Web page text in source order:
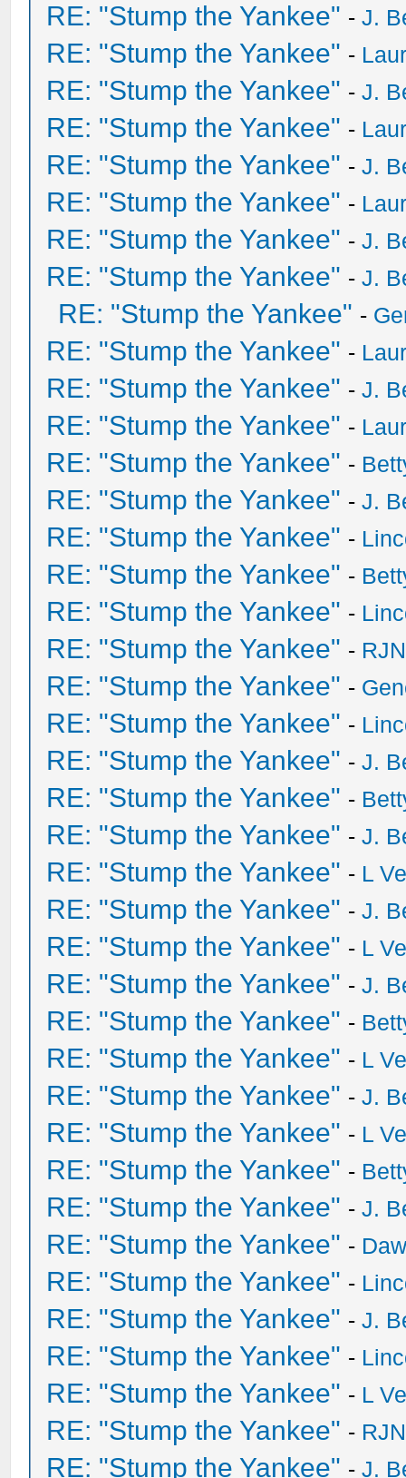
RE: "Stump the Yankee" -J.
RE: "Stump the Yankee" -
RE: "Stump the Yankee" -J.
RE: "Stump the Yankee" -
RE: "Stump the Yankee" -J.
RE: "Stump the Yankee" -
RE: "Stump the Yankee" -J.
RE: "Stump the Yankee" -J.
RE: "Stump the Yankee" -
RE: "Stump the Yankee" -
RE: "Stump the Yankee" -J.
RE: "Stump the Yankee" -
RE: "Stump the Yankee" -
RE: "Stump the Yankee" -J.
RE: "Stump the Yankee" -
RE: "Stump the Yankee" -
RE: "Stump the Yankee" -
RE: "Stump the Yankee" -
RE: "Stump the Yankee" -
RE: "Stump the Yankee" -
RE: "Stump the Yankee" -J.
RE: "Stump the Yankee" -
RE: "Stump the Yankee" -J.
RE: "Stump the Yankee" - L
RE: "Stump the Yankee" -J.
RE: "Stump the Yankee" - L
RE: "Stump the Yankee" -J.
RE: "Stump the Yankee" -
RE: "Stump the Yankee" - L
RE: "Stump the Yankee" -J.
RE: "Stump the Yankee" - L
RE: "Stump the Yankee" -
RE: "Stump the Yankee" -J.
RE: "Stump the Yankee" -
RE: "Stump the Yankee" -
RE: "Stump the Yankee" -J.
RE: "Stump the Yankee" -
RE: "Stump the Yankee" - L
RE: "Stump the Yankee" -
RE: "Stump the Yankee" -J.